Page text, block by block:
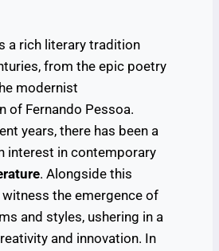
a rich literary tradition
from the epic poetry
modernist
of Fernando Pessoa.
years, there has been a
interest in contemporary
. Alongside this
witness the emergence of
and styles, ushering in a
and innovation. In